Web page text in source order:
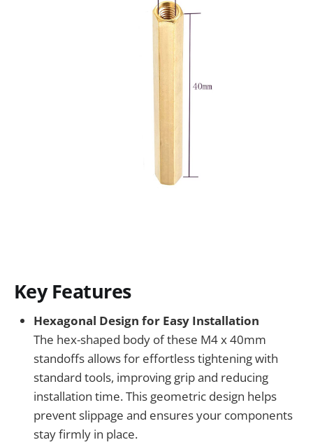
Key Features
Hexagonal Design for Easy Installation
The hex-shaped body of these M4 x 40mm
standoffs allows for effortless tightening with
standard tools, improving grip and reducing
installation time. This geometric design helps
prevent slippage and ensures your components
stay firmly in place.